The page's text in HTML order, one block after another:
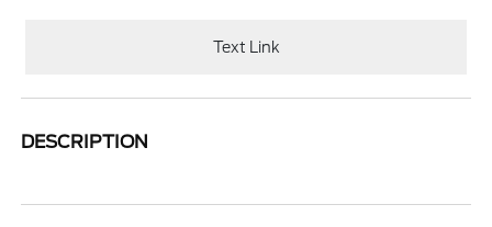
Text Link
DESCRIPTION